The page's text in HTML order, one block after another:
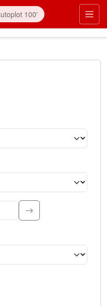
Type to search.
criteria. Press Enter or